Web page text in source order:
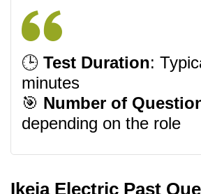
🕒 Test Duration:
minutes
🎯 Number of
depending on the role
Ikeja Electric Past